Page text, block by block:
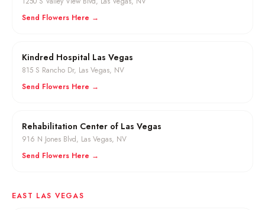
Send Flowers Here →
Kindred Hospital Las Vegas
815 S Rancho Dr, Las Vegas, NV
Send Flowers Here →
Rehabilitation Center of Las Vegas
916 N Jones Blvd, Las Vegas, NV
Send Flowers Here →
EAST LAS VEGAS